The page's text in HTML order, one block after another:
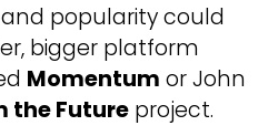
popularity could
bigger platform
Momentum or John
the Future project.